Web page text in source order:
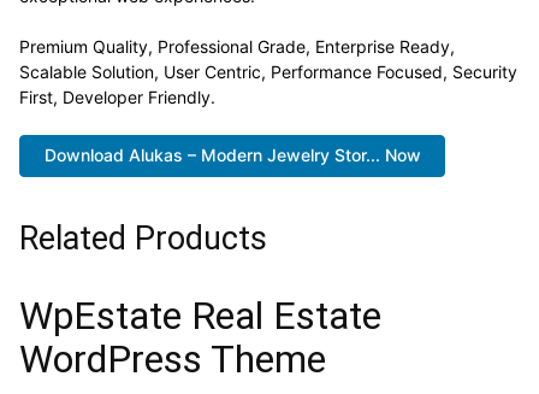
Premium Quality, Professional Grade, Enterprise Ready,
Scalable Solution, User Centric, Performance Focused, Security
First, Developer Friendly.
Download Alukas – Modern Jewelry Stor... Now
Related Products
WpEstate Real Estate
WordPress Theme